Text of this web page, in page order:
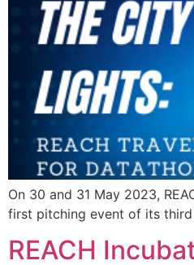
On 30 and 31 May 2023,
first pitching event of its
REACH